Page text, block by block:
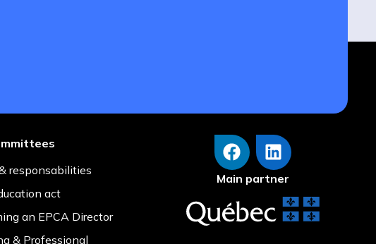
responsabilities
act
an EPCA Director
& Professional
Main partner